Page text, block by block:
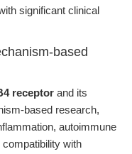
significant clinical
based
receptor and its
based research,
autoimmune
with